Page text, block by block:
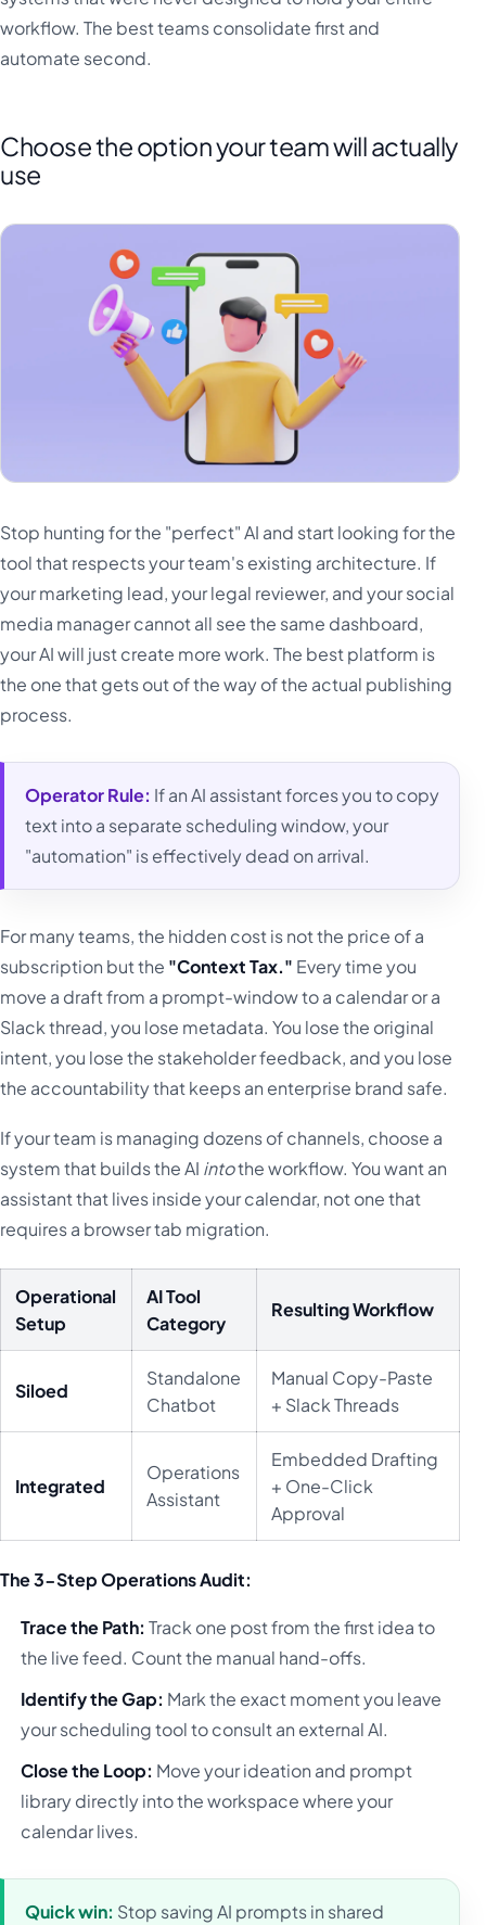
workflow. The best teams consolidate first and
automate second.
Choose the option your team will actually
use
Stop hunting for the "perfect" AI and start looking for the
tool that respects your team's existing architecture. If
your marketing lead, your legal reviewer, and your social
media manager cannot all see the same dashboard,
your AI will just create more work. The best platform is
the one that gets out of the way of the actual publishing
process.
Operator Rule: If an AI assistant forces you to copy
text into a separate scheduling window, your
"automation" is effectively dead on arrival.
For many teams, the hidden cost is not the price of a
subscription but the "Context Tax." Every time you
move a draft from a prompt-window to a calendar or a
Slack thread, you lose metadata. You lose the original
intent, you lose the stakeholder feedback, and you lose
the accountability that keeps an enterprise brand safe.
If your team is managing dozens of channels, choose a
system that builds the AI intothe workflow. You want an
assistant that lives inside your calendar, not one that
requires a browser tab migration.
Operational
Setup
AI Tool
Category
Resulting Workflow
Siloed
Standalone
Chatbot
Manual Copy-Paste
+ Slack Threads
Integrated
Operations
Assistant
Embedded Drafting
+ One-Click
Approval
The 3-Step Operations Audit:
Trace the Path: Track one post from the first idea to
the live feed. Count the manual hand-offs.
Identify the Gap: Mark the exact moment you leave
your scheduling tool to consult an external AI.
Close the Loop: Move your ideation and prompt
library directly into the workspace where your
calendar lives.
Quick win: Stop saving AI prompts in shared